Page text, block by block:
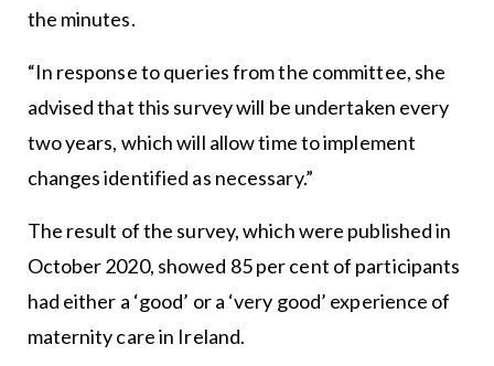
the minutes.
“In response to queries from the committee, she
advised that this survey will be undertaken every
two years, which will allow time to implement
changes identified as necessary.”
The result of the survey, which were published in
October 2020, showed 85 per cent of participants
had either a ‘good’ or a ‘very good’ experience of
maternity care in Ireland.